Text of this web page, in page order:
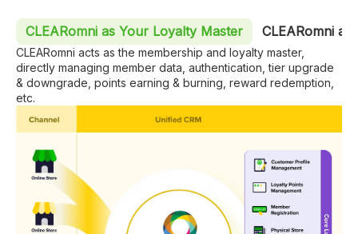
CLEARomni as Your Loyalty Master CLEARomni as
CLEARomni acts as the membership and loyalty master,
directly managing member data, authentication, tier upgrade
& downgrade, points earning & burning, reward redemption,
etc.